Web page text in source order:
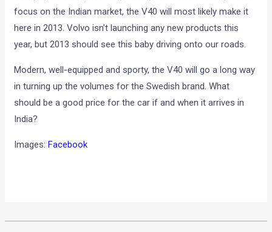
focus on the Indian market, the V40 will most likely make it
here in 2013. Volvo isn’t launching any new products this
year, but 2013 should see this baby driving onto our roads.
Modern, well-equipped and sporty, the V40 will go a long way
in turning up the volumes for the Swedish brand. What
should be a good price for the car if and when it arrives in
India?
Images: Facebook